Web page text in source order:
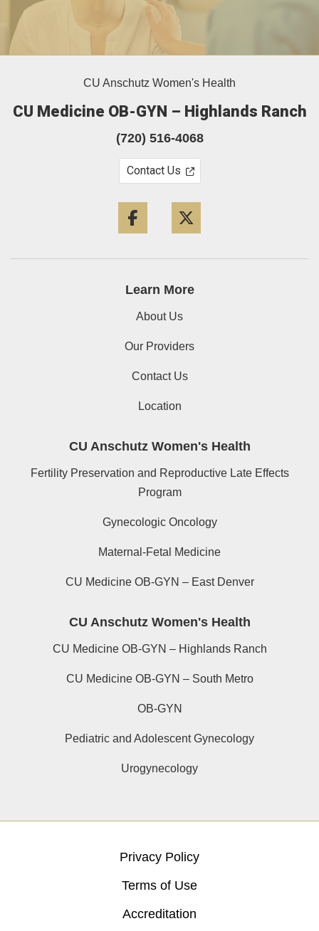
CU Anschutz Women's Health
CU Medicine OB-GYN – Highlands Ranch
(720) 516-4068
Contact Us
Learn More
About Us
Our Providers
Contact Us
Location
CU Anschutz Women's Health
Fertility Preservation and Reproductive Late Effects
Program
Gynecologic Oncology
Maternal-Fetal Medicine
CU Medicine OB-GYN – East Denver
CU Anschutz Women's Health
CU Medicine OB-GYN – Highlands Ranch
CU Medicine OB-GYN – South Metro
OB-GYN
Pediatric and Adolescent Gynecology
Urogynecology
Privacy Policy
Terms of Use
Accreditation